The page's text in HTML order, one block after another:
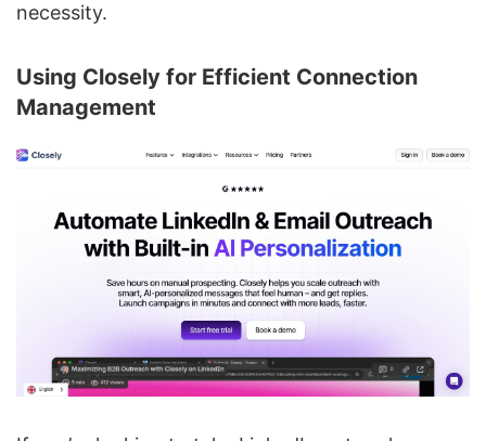
necessity.
Using Closely for Efficient Connection
Management